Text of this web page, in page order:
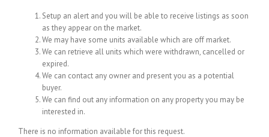
Setup an alert and you will be able to receive listings as soon
as they appear on the market.
We may have some units available which are off market.
We can retrieve all units which were withdrawn, cancelled or
expired.
We can contact any owner and present you as a potential
buyer.
We can find out any information on any property you may be
interested in.
There is no information available for this request.